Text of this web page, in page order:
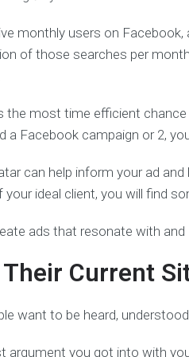
monthly users on Facebook,
of those searches per
the most time efficient
a Facebook campaign or 2,
can help inform your ad
ideal client, you will find
ads that resonate with
Current
want to be heard,
argument you got into with